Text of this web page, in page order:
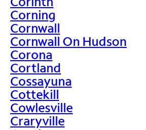
Corning
Cornwall
Cornwall On Hudson
Corona
Cortland
Cossayuna
Cottekill
Cowlesville
Craryville